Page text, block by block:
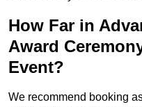
How Far in
Award
Event?
We recommend booking